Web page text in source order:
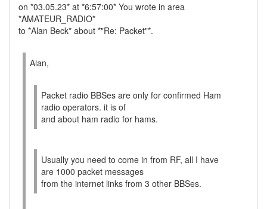
on *03.05.23* at *6:57:00* You wrote in area
*AMATEUR_RADIO*
to *Alan Beck* about *"Re: Packet"*.
Alan,
Packet radio BBSes are only for confirmed Ham
radio operators. it is of
and about ham radio for hams.
Usually you need to come in from RF, all I have
are 1000 packet messages
from the internet links from 3 other BBSes.